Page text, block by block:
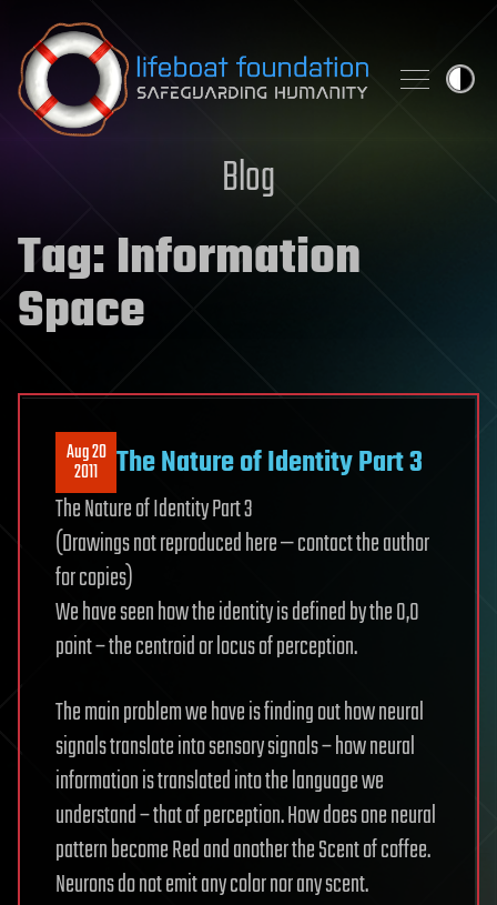
Skip to content
Blog
Tag:Information
Space
Aug 20
2011 The Nature of Identity Part 3
The Nature of Identity Part 3
(Drawings not reproduced here — contact the author
for copies)
We have seen how the identity is defined by the 0,0
point – the centroid or locus of perception.
The main problem we have is finding out how neural
signals translate into sensory signals – how neural
information is translated into the language we
understand – that of perception. How does one neural
pattern become Red and another the Scent of coffee.
Neurons do not emit any color nor any scent.